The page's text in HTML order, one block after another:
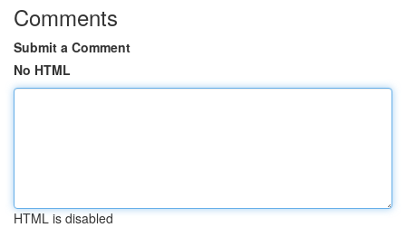
Comments
Submit a Comment
No HTML
HTML is disabled